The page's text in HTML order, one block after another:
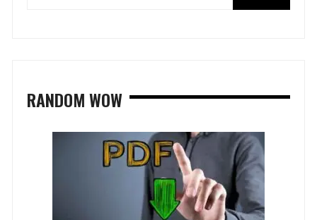
RANDOM WOW